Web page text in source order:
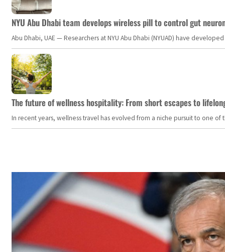
NYU Abu Dhabi team develops wireless pill to control gut
Abu Dhabi, UAE — Researchers at NYU Abu Dhabi (NYUAD) have
The future of wellness hospitality: From short escapes to
In recent years, wellness travel has evolved from a niche pursuit to one